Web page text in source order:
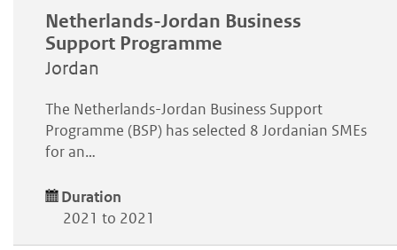
Netherlands-Jordan Business
Support Programme
Jordan
The Netherlands-Jordan Business Support
Programme (BSP) has selected 8 Jordanian SMEs
for an…
Duration
2021 to 2021